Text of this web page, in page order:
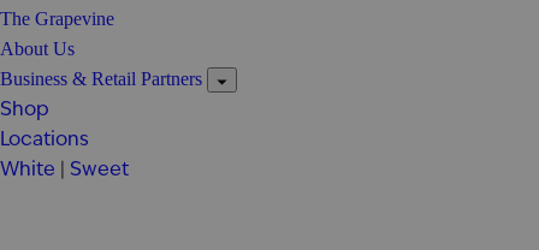
The Grapevine
About Us
Business & Retail Partners
Shop
Locations
White | Sweet